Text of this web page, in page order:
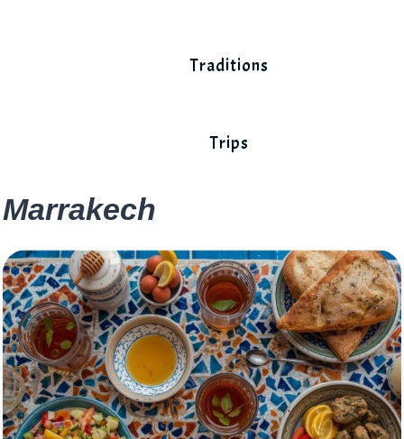
Traditions
Trips
Marrakech